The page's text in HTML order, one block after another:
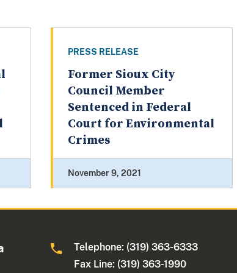
PRESS RELEASE
Former Sioux City
Council Member
Sentenced in Federal
Court for Environmental
Crimes
November 9, 2021
Telephone: (319) 363-6333
Fax Line: (319) 363-1990